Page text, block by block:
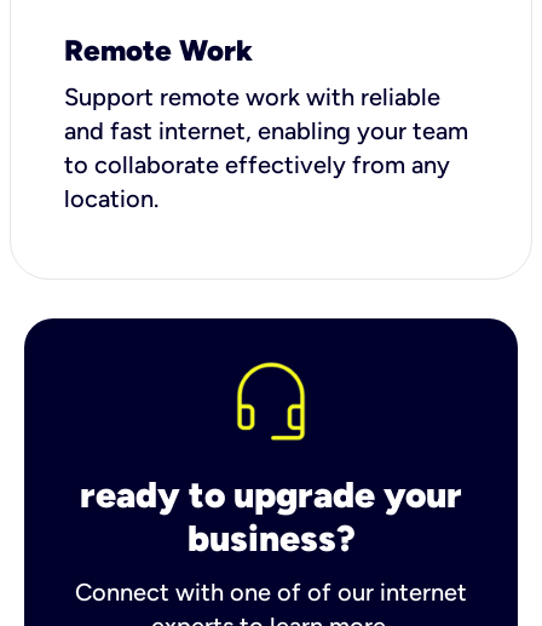
Remote Work
Support remote work with reliable
and fast internet, enabling your team
to collaborate effectively from any
location.
ready to upgrade your
business?
Connect with one of of our internet